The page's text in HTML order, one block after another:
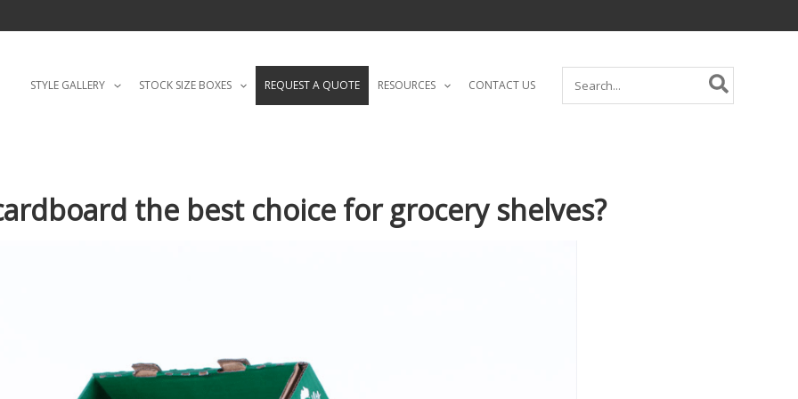
STYLE GALLERY STOCK SIZE BOXES REQUEST A QUOTE RESOURCES CONTACT US
for:
the best choice for grocery shelves?